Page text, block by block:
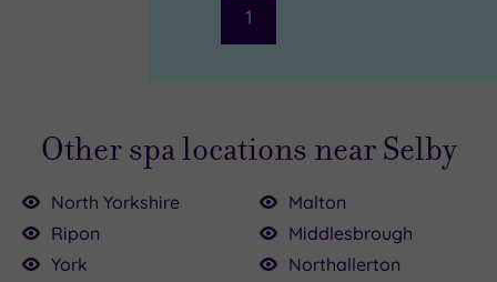
1
Other spa locations near Selby
North Yorkshire
Ripon
York
Malton
Middlesbrough
Northallerton